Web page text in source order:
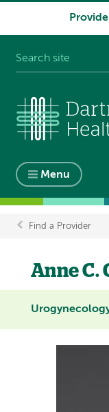
Menu
Breadcrumb
Find a Provider
Anne C.